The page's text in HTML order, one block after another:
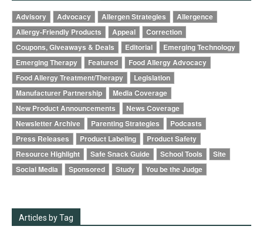
Advisory Advocacy Allergen Strategies
Allergence
Allergy-Friendly Products
Appeal
Correction
Coupons, Giveaways & Deals
Editorial
Emerging Technology
Emerging Therapy
Featured
Food Allergy Advocacy
Food Allergy Treatment/Therapy
Legislation
Manufacturer Partnership
Media Coverage
New Product Announcements
News Coverage
Newsletter Archive
Parenting Strategies
Podcasts
Press Releases
Product Labeling
Product Safety
Resource Highlight
Safe Snack Guide School Tools
Site
Social Media
Sponsored Study You be the Judge
Articles by Tag